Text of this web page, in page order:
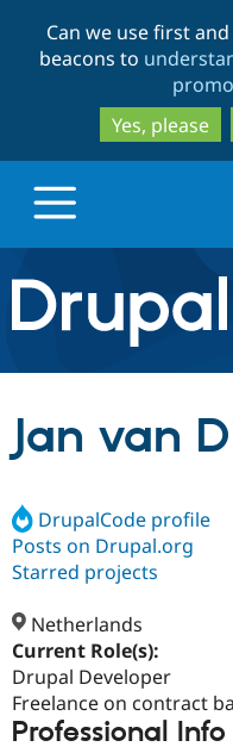
Can we use first
beacons to
Yes, please
Drupal.org home
Discover Drupal
Build with Drupal
Partners &
Support Drupal
Jan van
DrupalCode profile
Posts on Drupal.org
Starred projects
Netherlands
Current Role(s):
Drupal Developer
Freelance on contract
Professional Info